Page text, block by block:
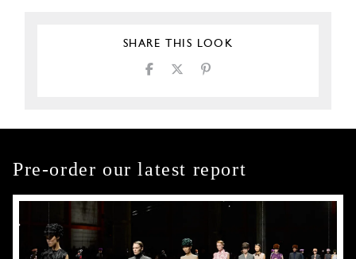
SHARE THIS LOOK
Pre-order our latest report